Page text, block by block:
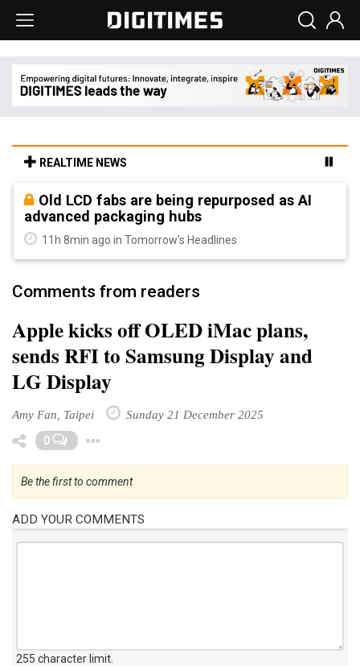
REALTIME NEWS
Old LCD fabs are being repurposed as AI
advanced packaging hubs
11h 8min ago in Tomorrow's Headlines
Comments from readers
Apple kicks off OLED iMac plans,
sends RFI to Samsung Display and
LG Display
Amy Fan, Taipei Sunday 21 December 2025
0
Be the first to comment
ADD YOUR COMMENTS
255 character limit